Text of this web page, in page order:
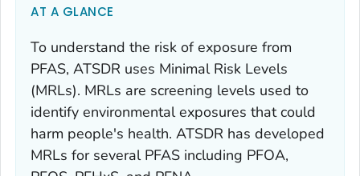
AT A GLANCE
To understand the risk of exposure from
PFAS, ATSDR uses Minimal Risk Levels
(MRLs). MRLs are screening levels used to
identify environmental exposures that could
harm people's health. ATSDR has developed
MRLs for several PFAS including PFOA,